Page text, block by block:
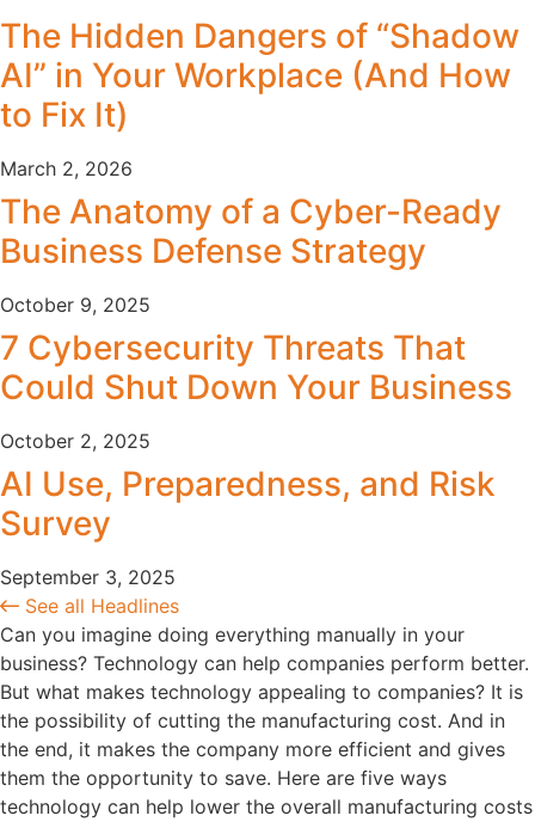
The Hidden Dangers of “Shadow
AI” in Your Workplace (And How
to Fix It)
March 2, 2026
The Anatomy of a Cyber-Ready
Business Defense Strategy
October 9, 2025
7 Cybersecurity Threats That
Could Shut Down Your Business
October 2, 2025
AI Use, Preparedness, and Risk
Survey
September 3, 2025
See all Headlines
Can you imagine doing everything manually in your
business? Technology can help companies perform better.
But what makes technology appealing to companies? It is
the possibility of cutting the manufacturing cost. And in
the end, it makes the company more efficient and gives
them the opportunity to save. Here are five ways
technology can help lower the overall manufacturing costs